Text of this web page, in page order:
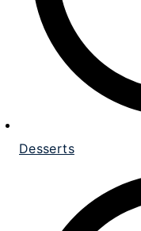
Desserts